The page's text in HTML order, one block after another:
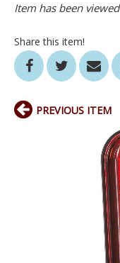
Item has been
Share this item!
PREVIOUS ITEM